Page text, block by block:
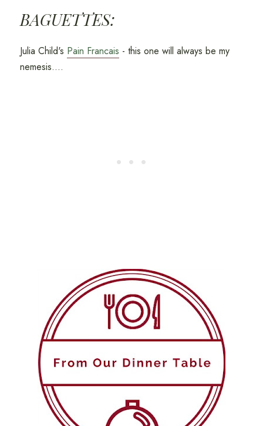
BAGUETTES:
Julia Child's Pain Francais - this one will always be my
nemesis....